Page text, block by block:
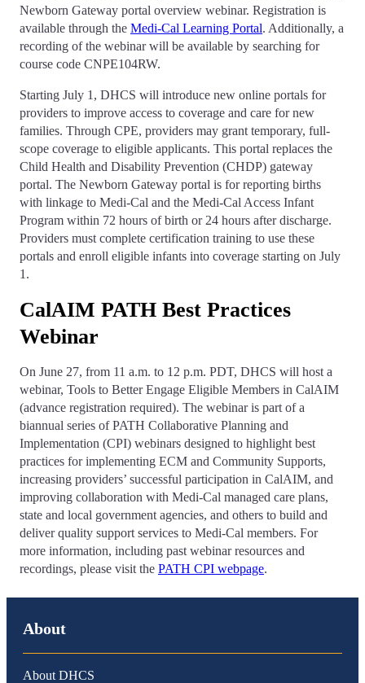
Newborn Gateway portal overview webinar. Registration is
available through the Medi-Cal Learning Portal. Additionally, a
recording of the webinar will be available by searching for
course code CNPE104RW.
Starting July 1, DHCS will introduce new online portals for
providers to improve access to coverage and care for new
families. Through CPE, providers may grant temporary, full-
scope coverage to eligible applicants. This portal replaces the
Child Health and Disability Prevention (CHDP) gateway
portal. The Newborn Gateway portal is for reporting births
with linkage to Medi-Cal and the Medi-Cal Access Infant
Program within 72 hours of birth or 24 hours after discharge.
Providers must complete certification training to use these
portals and enroll eligible infants into coverage starting on July
1.
CalAIM PATH Best Practices
Webinar
On June 27, from 11 a.m. to 12 p.m. PDT, DHCS will host a
webinar, Tools to Better Engage Eligible Members in CalAIM
(advance registration required). The webinar is part of a
biannual series of PATH Collaborative Planning and
Implementation (CPI) webinars designed to highlight best
practices for implementing ECM and Community Supports,
increasing providers’ successful participation in CalAIM, and
improving collaboration with Medi-Cal managed care plans,
state and local government agencies, and others to build and
deliver quality support services to Medi-Cal members. For
more information, including past webinar resources and
recordings, please visit the PATH CPI webpage.
About
About DHCS